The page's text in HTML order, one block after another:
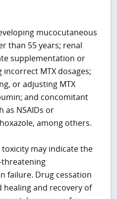
mucocutaneous
than 55 years; renal
supplementation or
incorrect MTX dosages;
or adjusting MTX
and concomitant
as NSAIDs or
among others.
may indicate the
failure. Drug cessation
and recovery of